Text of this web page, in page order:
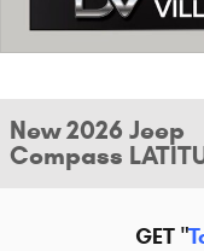
New 2026 Jeep
Compass
GET "